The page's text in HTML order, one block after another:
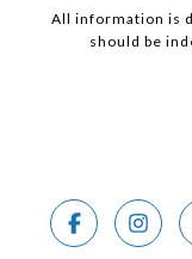
All information is
should be